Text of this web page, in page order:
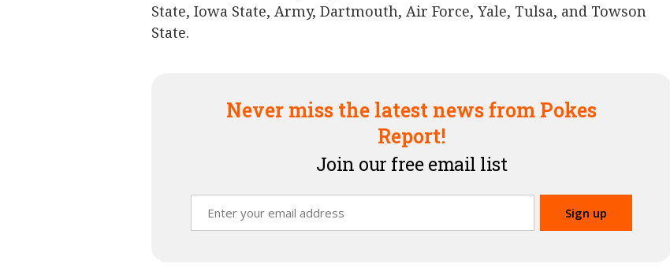
State, Iowa State, Army, Dartmouth, Air Force, Yale, Tulsa, and Towson
State.
Never miss the latest news from Pokes
Report!
Join our free email list